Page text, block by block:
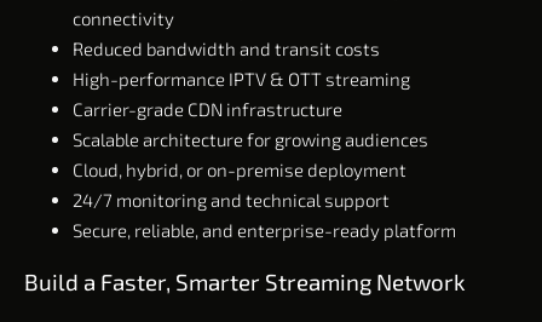
connectivity
Reduced bandwidth and transit costs
High-performance IPTV & OTT streaming
Carrier-grade CDN infrastructure
Scalable architecture for growing audiences
Cloud, hybrid, or on-premise deployment
24/7 monitoring and technical support
Secure, reliable, and enterprise-ready platform
Build a Faster, Smarter Streaming Network